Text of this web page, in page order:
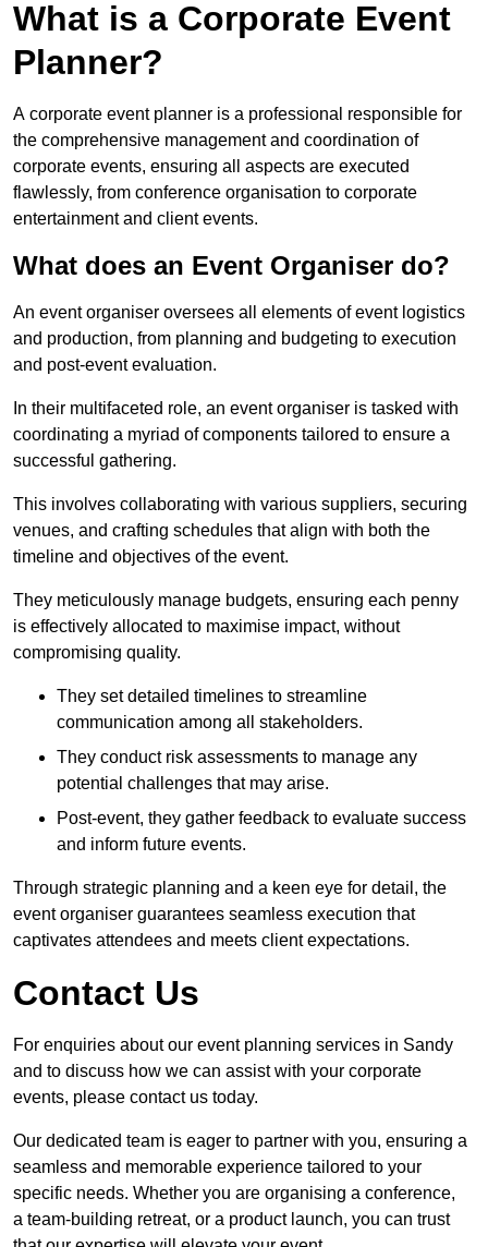
What is a Corporate Event
Planner?
A corporate event planner is a professional responsible for
the comprehensive management and coordination of
corporate events, ensuring all aspects are executed
flawlessly, from conference organisation to corporate
entertainment and client events.
What does an Event Organiser do?
An event organiser oversees all elements of event logistics
and production, from planning and budgeting to execution
and post-event evaluation.
In their multifaceted role, an event organiser is tasked with
coordinating a myriad of components tailored to ensure a
successful gathering.
This involves collaborating with various suppliers, securing
venues, and crafting schedules that align with both the
timeline and objectives of the event.
They meticulously manage budgets, ensuring each penny
is effectively allocated to maximise impact, without
compromising quality.
They set detailed timelines to streamline
communication among all stakeholders.
They conduct risk assessments to manage any
potential challenges that may arise.
Post-event, they gather feedback to evaluate success
and inform future events.
Through strategic planning and a keen eye for detail, the
event organiser guarantees seamless execution that
captivates attendees and meets client expectations.
Contact Us
For enquiries about our event planning services in Sandy
and to discuss how we can assist with your corporate
events, please contact us today.
Our dedicated team is eager to partner with you, ensuring a
seamless and memorable experience tailored to your
specific needs. Whether you are organising a conference,
a team-building retreat, or a product launch, you can trust